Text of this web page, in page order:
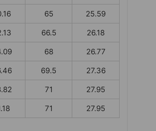
65
25.59
66.5
26.18
68
26.77
69.5
27.36
71
27.95
71 27.95